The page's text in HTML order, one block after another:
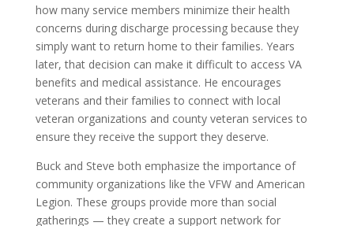
how many service members minimize their health
concerns during discharge processing because they
simply want to return home to their families. Years
later, that decision can make it difficult to access VA
benefits and medical assistance. He encourages
veterans and their families to connect with local
veteran organizations and county veteran services to
ensure they receive the support they deserve.
Buck and Steve both emphasize the importance of
community organizations like the VFW and American
Legion. These groups provide more than social
gatherings — they create a support network for